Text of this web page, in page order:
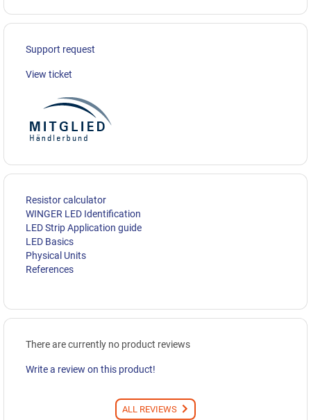
Support request
View ticket
Resistor calculator
WINGER LED Identification
LED Strip Application guide
LED Basics
Physical Units
References
There are currently no product reviews
Write a review on this product!
ALL REVIEWS